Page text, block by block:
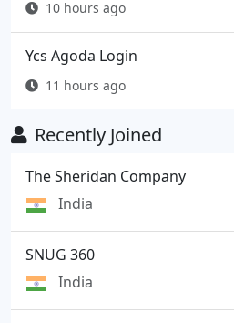
10 hours ago
Ycs Agoda Login
11 hours ago
Recently Joined
The Sheridan Company
India
SNUG 360
India